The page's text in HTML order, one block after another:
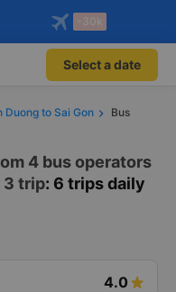
app!
benefits
only on
-30k
Select a date
Duong to Sai Gon
Bus
4 bus operators
3 trip: 6 trips daily
4.0